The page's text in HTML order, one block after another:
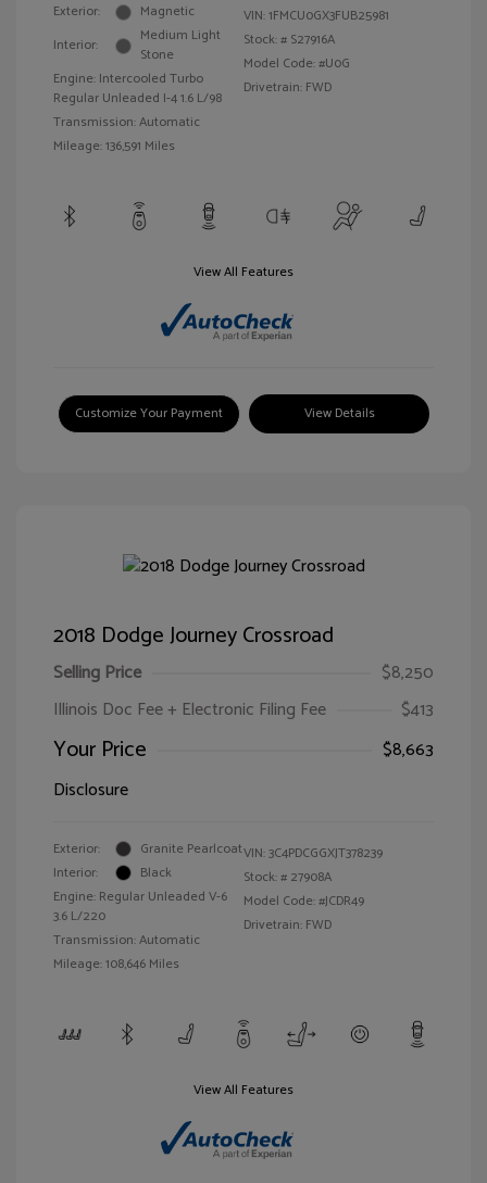
Exterior:
Magnetic
Interior:
Medium Light
Stone
Engine: Intercooled Turbo
Regular Unleaded I-4 1.6 L/98
Transmission: Automatic
Mileage: 136,591 Miles
VIN:1FMCU0GX3FUB25981
Stock: # S27916A
Model Code: #U0G
Drivetrain: FWD
View All Features
Customize Your Payment View Details
2018 Dodge Journey Crossroad
Selling Price
$8,250
Illinois Doc Fee + Electronic Filing Fee
$413
Your Price
$8,663
Disclosure
Exterior:
Granite Pearlcoat
Interior:
Black
Engine: Regular Unleaded V-6
3.6 L/220
Transmission: Automatic
Mileage: 108,646 Miles
VIN:3C4PDCGGXJT378239
Stock: # 27908A
Model Code: #JCDR49
Drivetrain: FWD
View All Features